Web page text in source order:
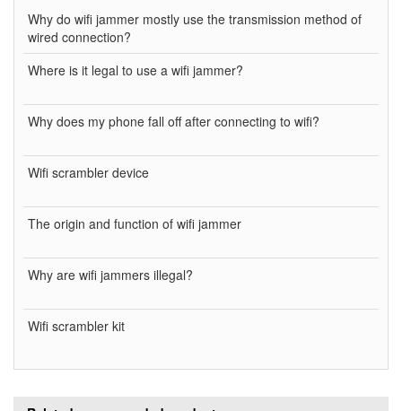
Why do wifi jammer mostly use the transmission method of
wired connection?
Where is it legal to use a wifi jammer?
Why does my phone fall off after connecting to wifi?
Wifi scrambler device
The origin and function of wifi jammer
Why are wifi jammers illegal?
Wifi scrambler kit